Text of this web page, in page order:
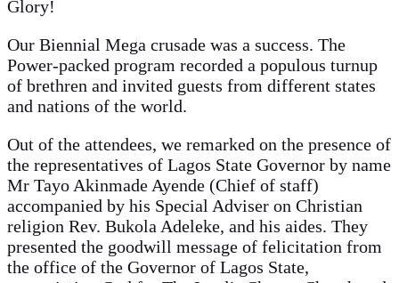
Glory!
Our Biennial Mega crusade was a success. The
Power-packed program recorded a populous turnup
of brethren and invited guests from different states
and nations of the world.
Out of the attendees, we remarked on the presence of
the representatives of Lagos State Governor by name
Mr Tayo Akinmade Ayende (Chief of staff)
accompanied by his Special Adviser on Christian
religion Rev. Bukola Adeleke, and his aides. They
presented the goodwill message of felicitation from
the office of the Governor of Lagos State,